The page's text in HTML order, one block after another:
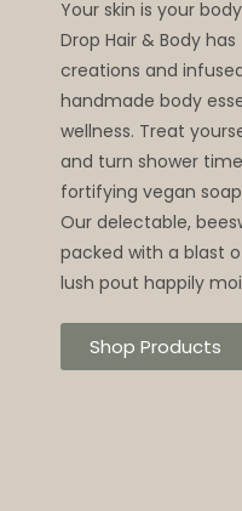
Your skin is your
Drop Hair & Body
creations and
handmade body
wellness. Treat
and turn shower
fortifying vegan
Our delectable,
packed with a blast
lush pout happily
Shop Products